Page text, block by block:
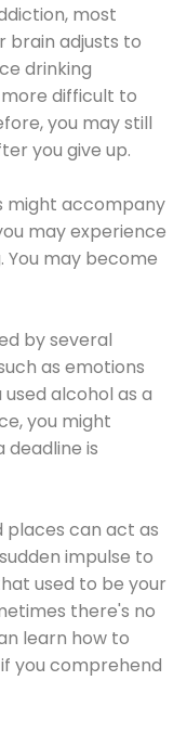
most
brain adjusts to
drinking
difficult to
you may still
you give up.
might accompany
may experience
You may become
by several
as emotions
alcohol as a
you might
is
places can act as
impulse to
used to be your
there's no
learn how to
you comprehend